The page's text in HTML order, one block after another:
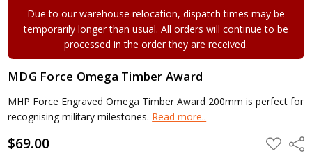
Due to our warehouse relocation, dispatch times may be
temporarily longer than usual. All orders will continue to be
processed in the order they are received.
MDG Force Omega Timber Award
MHP Force Engraved Omega Timber Award 200mm is perfect for
recognising military milestones. Read more..
$69.00 ADD
TO